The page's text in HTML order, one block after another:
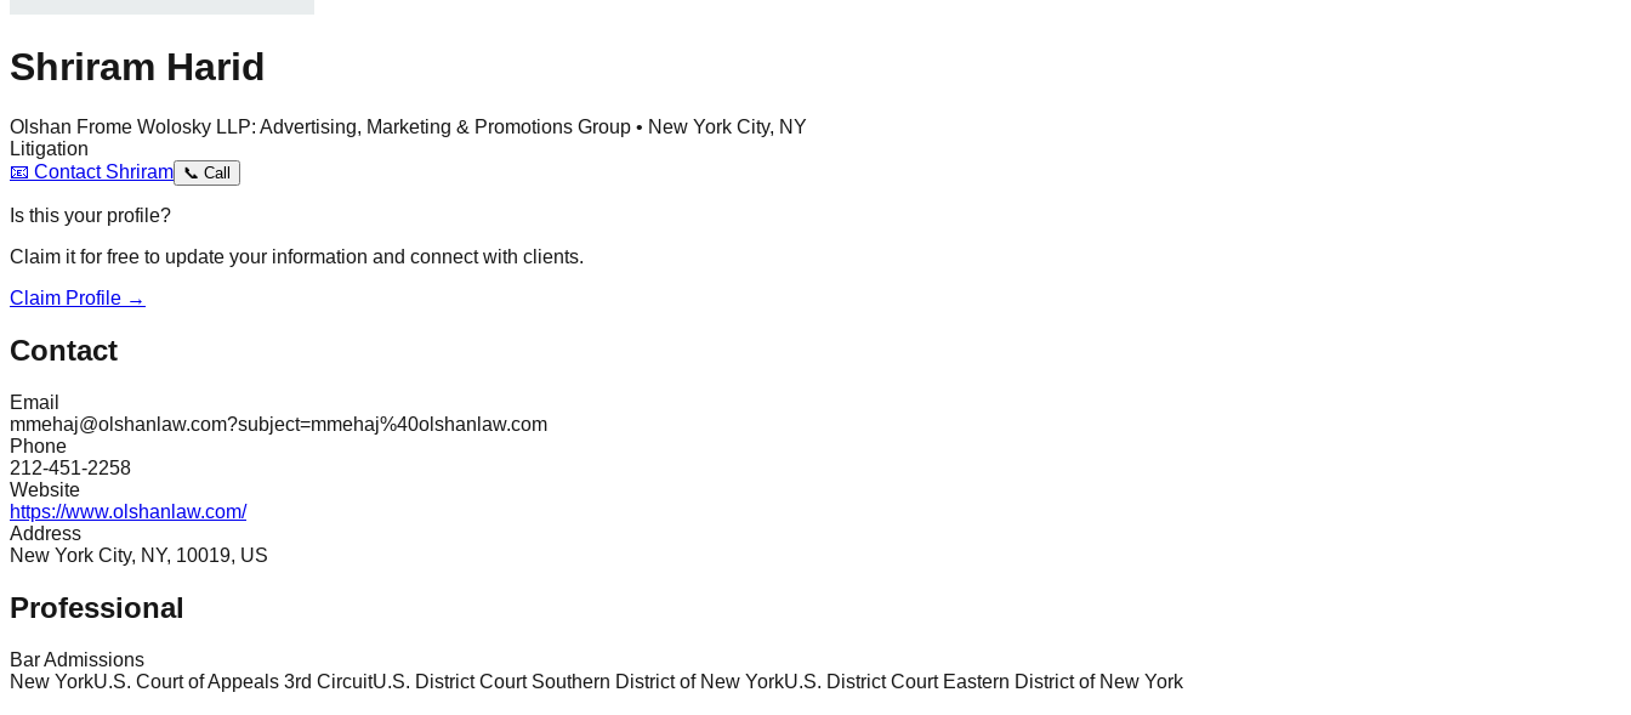
Shriram Harid
Olshan Frome Wolosky LLP: Advertising, Marketing & Promotions Group • New York City, NY
Litigation
📧 Contact Shriram 📞 Call
Is this your profile?
Claim it for free to update your information and connect with clients.
Claim Profile →
Contact
Email
mmehaj@olshanlaw.com?subject=mmehaj%40olshanlaw.com
Phone
212-451-2258
Website
https://www.olshanlaw.com/
Address
New York City, NY, 10019, US
Professional
Bar Admissions
New YorkU.S. Court of Appeals 3rd CircuitU.S. District Court Southern District of New YorkU.S. District Court Eastern District of New York